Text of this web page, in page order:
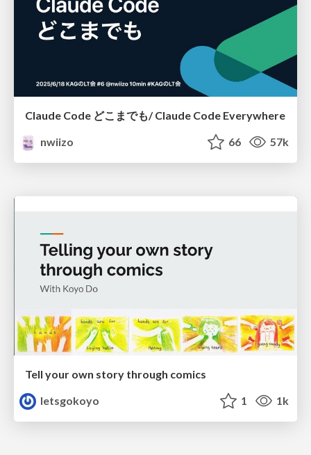
Claude Code どこまでも/ Claude Code Everywhere
nwiizo
66 57k
Tell your own story through comics
letsgokoyo
1 1k